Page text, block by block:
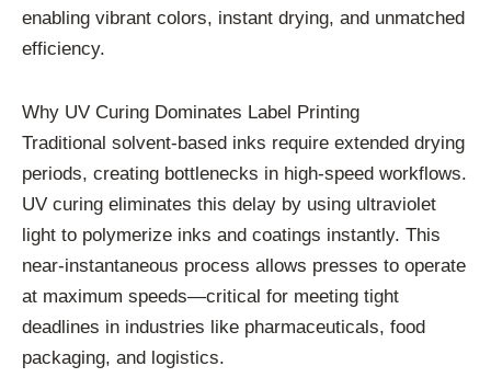
enabling vibrant colors, instant drying, and unmatched
efficiency.
Why UV Curing Dominates Label Printing
Traditional solvent-based inks require extended drying
periods, creating bottlenecks in high-speed workflows.
UV curing eliminates this delay by using ultraviolet
light to polymerize inks and coatings instantly. This
near-instantaneous process allows presses to operate
at maximum speeds—critical for meeting tight
deadlines in industries like pharmaceuticals, food
packaging, and logistics.